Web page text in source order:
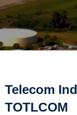
Telecom
TOTLCOM